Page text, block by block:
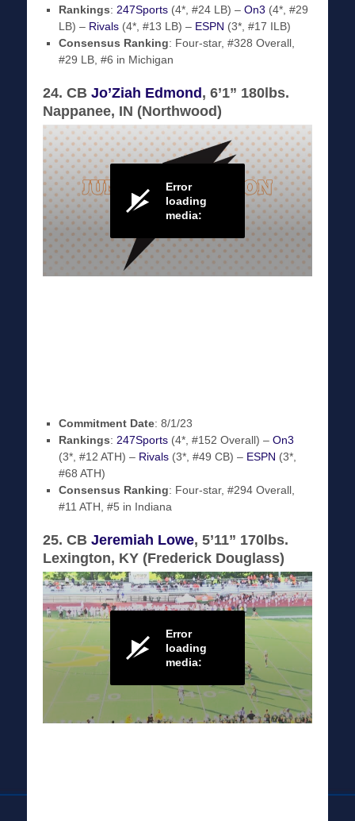
Rankings: 247Sports (4*, #24 LB) – On3 (4*, #29
LB) – Rivals (4*, #13 LB) – ESPN (3*, #17 ILB)
Consensus Ranking: Four-star, #328 Overall,
#29 LB, #6 in Michigan
24. CB Jo’Ziah Edmond, 6’1” 180lbs.
Nappanee, IN (Northwood)
Commitment Date: 8/1/23
Rankings: 247Sports (4*, #152 Overall) – On3
(3*, #12 ATH) – Rivals (3*, #49 CB) – ESPN (3*,
#68 ATH)
Consensus Ranking: Four-star, #294 Overall,
#11 ATH, #5 in Indiana
25. CB Jeremiah Lowe, 5’11” 170lbs.
Lexington, KY (Frederick Douglass)